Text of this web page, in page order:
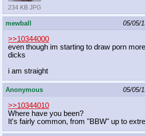
234 KB JPG
mewball 05/05/
>>10344000
even though im starting to draw porn
dicks
i am straight
Anonymous 05/05/
>>10344010
Where have you been?
It's fairly common, from "BBW" up to